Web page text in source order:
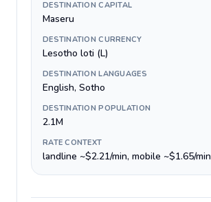
DESTINATION CAPITAL
Maseru
DESTINATION CURRENCY
Lesotho loti (L)
DESTINATION LANGUAGES
English, Sotho
DESTINATION POPULATION
2.1M
RATE CONTEXT
landline ~$2.21/min, mobile ~$1.65/min